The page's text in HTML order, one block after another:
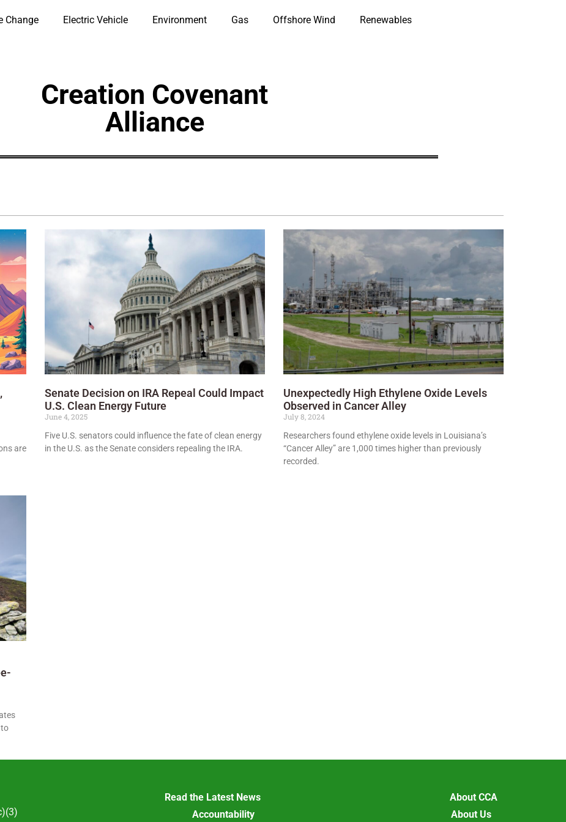
Change Electric Vehicle Environment Gas Offshore Wind Renewables
Creation Covenant
Alliance
are
Senate Decision on IRA Repeal Could Impact
U.S. Clean Energy Future
June 4, 2025
Five U.S. senators could influence the fate of clean energy
in the U.S. as the Senate considers repealing the IRA.
Unexpectedly High Ethylene Oxide Levels
Observed in Cancer Alley
July 8, 2024
Researchers found ethylene oxide levels in Louisiana’s
“Cancer Alley” are 1,000 times higher than previously
recorded.
Read the Latest News
Accountability
About CCA
About Us